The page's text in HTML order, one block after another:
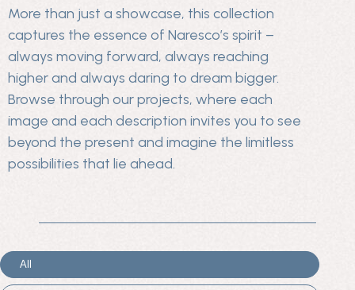
More than just a showcase, this collection
captures the essence of Naresco’s spirit –
always moving forward, always reaching
higher and always daring to dream bigger.
Browse through our projects, where each
image and each description invites you to see
beyond the present and imagine the limitless
possibilities that lie ahead.
All